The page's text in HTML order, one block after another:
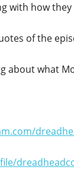
with how
of the
about what